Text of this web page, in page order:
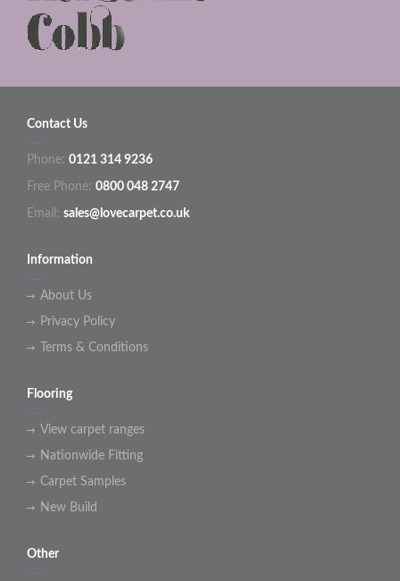
Contact Us
Phone: 0121 314 9236
Free Phone: 0800 048 2747
Email: sales@lovecarpet.co.uk
Information
About Us
Privacy Policy
Terms & Conditions
Flooring
View carpet ranges
Nationwide Fitting
Carpet Samples
New Build
Other